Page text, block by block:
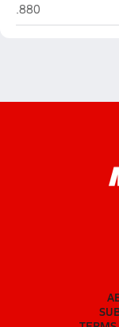
Union County
.880